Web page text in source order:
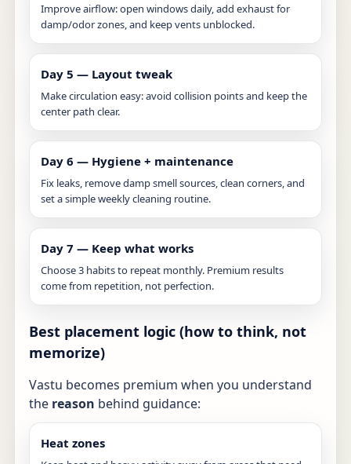
Improve airflow: open windows daily, add exhaust for
damp/odor zones, and keep vents unblocked.
Day 5 — Layout tweak
Make circulation easy: avoid collision points and keep the
center path clear.
Day 6 — Hygiene + maintenance
Fix leaks, remove damp smell sources, clean corners, and
set a simple weekly cleaning routine.
Day 7 — Keep what works
Choose 3 habits to repeat monthly. Premium results
come from repetition, not perfection.
Best placement logic (how to think, not
memorize)
Vastu becomes premium when you understand
the reason behind guidance:
Heat zones